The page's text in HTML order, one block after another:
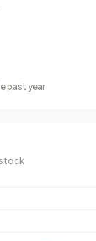
past year